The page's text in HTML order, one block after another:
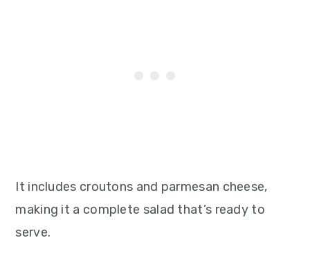
It includes croutons and parmesan cheese,
making it a complete salad that’s ready to
serve.